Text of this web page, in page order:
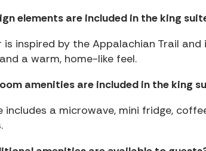
elements are included in the king
is inspired by the Appalachian Trail
a warm, home-like feel.
amenities are included in the king
includes a microwave, mini fridge,